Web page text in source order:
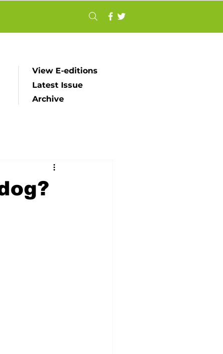
View E-editions
Latest Issue
Archive